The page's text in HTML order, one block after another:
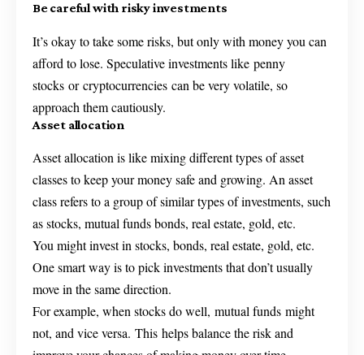
Be careful with risky investments
It’s okay to take some risks, but only with money you can
afford to lose. Speculative investments like penny
stocks or cryptocurrencies can be very volatile, so
approach them cautiously.
Asset allocation
Asset allocation is like mixing different types of asset
classes to keep your money safe and growing. An asset
class refers to a group of similar types of investments, such
as stocks, mutual funds bonds, real estate, gold, etc.
You might invest in stocks, bonds, real estate, gold, etc.
One smart way is to pick investments that don’t usually
move in the same direction.
For example, when stocks do well, mutual funds might
not, and vice versa. This helps balance the risk and